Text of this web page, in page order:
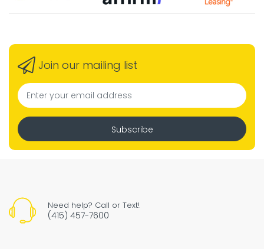
Join our mailing list
Subscribe
Need help? Call or Text!
(415) 457-7600